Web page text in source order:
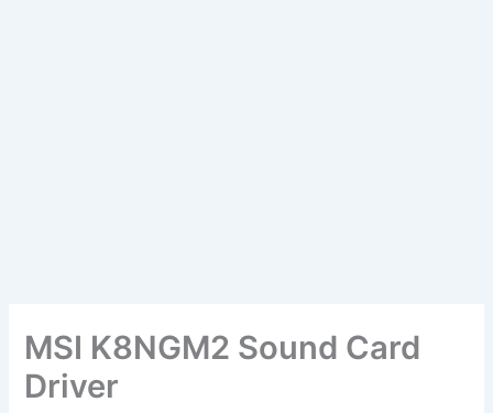
MSI K8NGM2 Sound Card
Driver